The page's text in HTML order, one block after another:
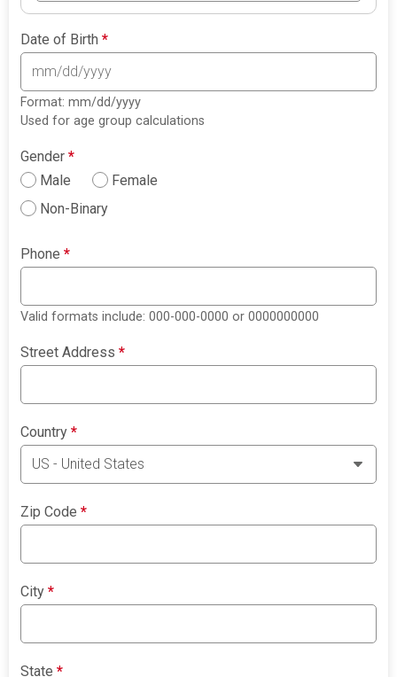
Date of Birth*
Format: mm/dd/yyyy
Used for age group calculations
Gender*
Male
Female
Non-Binary
Phone*
Valid formats include: 000-000-0000 or 0000000000
Street Address*
Country*
Zip Code*
City*
State*